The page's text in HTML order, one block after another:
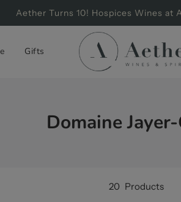
Aether Turns 10! Hospices Wines at
Gifts
Domaine
20 Products